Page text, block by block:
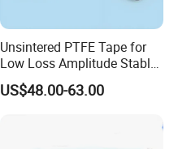
Unsintered PTFE Tape for
Low Loss Amplitude Stable
Coaxial Cables
US$48.00-63.00